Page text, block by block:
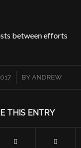
between efforts
BY ANDREW
THIS ENTRY